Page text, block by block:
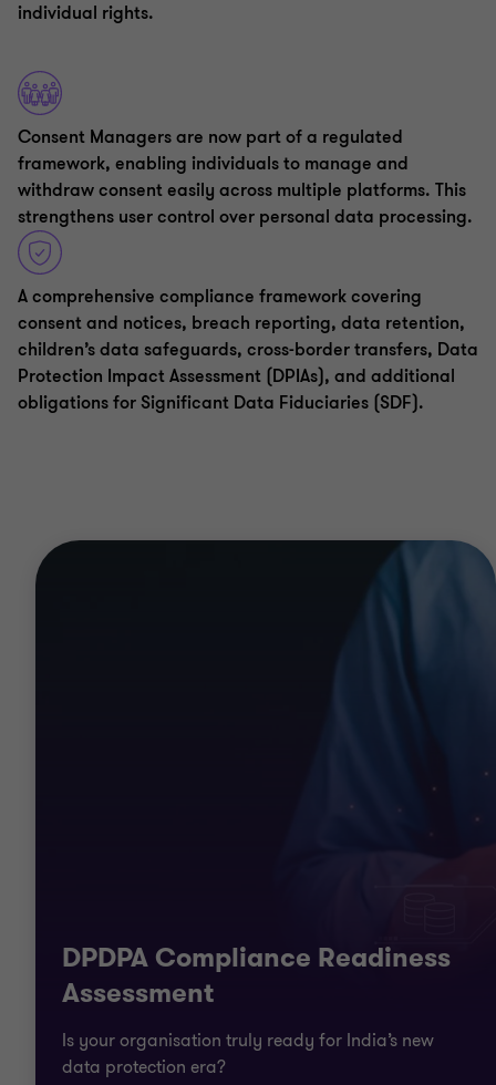
individual rights.
Consent Managers are now part of a regulated
framework, enabling individuals to manage and
withdraw consent easily across multiple platforms. This
strengthens user control over personal data processing.
A comprehensive compliance framework covering
consent and notices, breach reporting, data retention,
children’s data safeguards, cross-border transfers, Data
Protection Impact Assessment (DPIAs), and additional
obligations for Significant Data Fiduciaries (SDF).
DPDPA Compliance Readiness
Assessment
Is your organisation truly ready for India’s new
data protection era?